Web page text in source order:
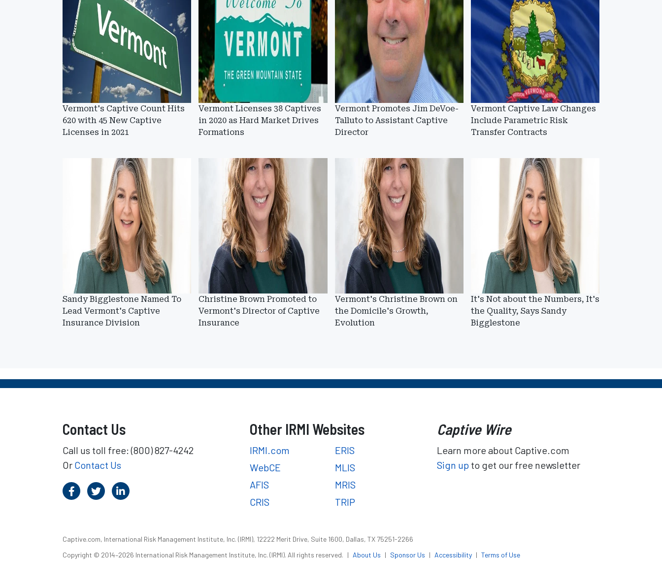
Vermont's Captive Count Hits
620 with 45 New Captive
Licenses in 2021
Vermont Licenses 38 Captives
in 2020 as Hard Market Drives
Formations
Vermont Promotes Jim DeVoe-
Talluto to Assistant Captive
Director
Vermont Captive Law Changes
Include Parametric Risk
Transfer Contracts
Sandy Bigglestone Named To
Lead Vermont's Captive
Insurance Division
Christine Brown Promoted to
Vermont's Director of Captive
Insurance
Vermont's Christine Brown on
the Domicile's Growth,
Evolution
It's Not about the Numbers, It's
the Quality, Says Sandy
Bigglestone
Contact Us
Call us toll free: (800) 827-4242
Or Contact Us
Other IRMI Websites
IRMI.com
WebCE
AFIS
CRIS
ERIS
MLIS
MRIS
TRIP
Captive Wire
Learn more about Captive.com
Sign up to get our free newsletter
Captive.com, International Risk Management Institute, Inc. (IRMI), 12222 Merit Drive, Suite 1600, Dallas, TX 75251-2266
Copyright © 2014–2026 International Risk Management Institute, Inc. (IRMI). All rights reserved. | About Us | Sponsor Us | Accessibility | Terms of Use